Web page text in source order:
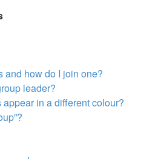
and how do I join one?
leader?
in a different colour?